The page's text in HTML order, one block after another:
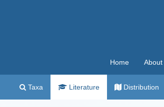
Home About
Taxa Literature Distribution